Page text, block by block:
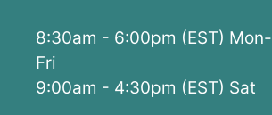
8:30am - 6:00pm (EST) Mon-
Fri
9:00am - 4:30pm (EST) Sat